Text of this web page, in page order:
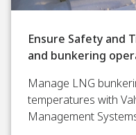
Ensure Safety and
and bunkering
Manage LNG
temperatures with
Management